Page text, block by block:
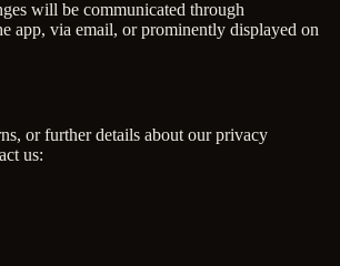
will be communicated through
app, via email, or prominently displayed on
or further details about our privacy
us: